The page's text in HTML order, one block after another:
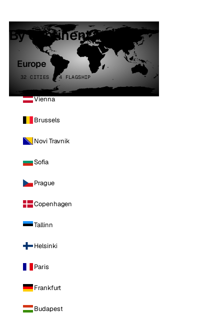
By continent
Europe
32 CITIES · 4 FLAGSHIP
Vienna
Brussels
Novi Travnik
Sofia
Prague
Copenhagen
Tallinn
Helsinki
Paris
Frankfurt
Budapest